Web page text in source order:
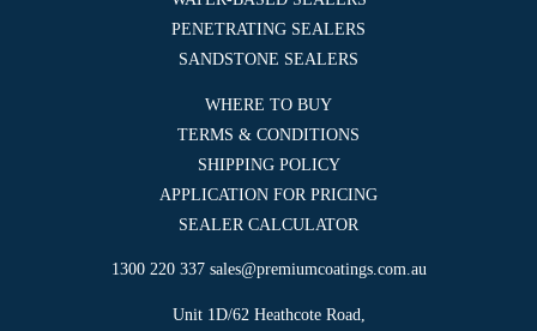
PENETRATING SEALERS
SANDSTONE SEALERS
WHERE TO BUY
TERMS & CONDITIONS
SHIPPING POLICY
APPLICATION FOR PRICING
SEALER CALCULATOR
1300 220 337 sales@premiumcoatings.com.au
Unit 1D/62 Heathcote Road,